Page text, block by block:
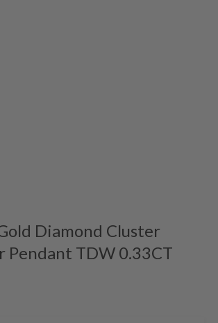
Diamond Cluster
Pendant TDW 0.33CT